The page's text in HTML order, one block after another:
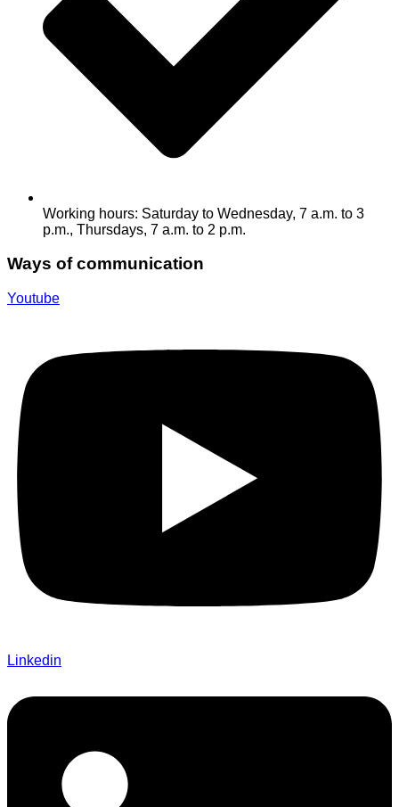
Working hours: Saturday to Wednesday, 7 a.m. to 3
p.m., Thursdays, 7 a.m. to 2 p.m.
Ways of communication
Youtube
Linkedin